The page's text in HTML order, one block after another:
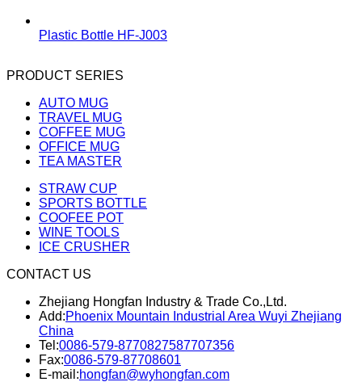
Plastic Bottle HF-J003
PRODUCT SERIES
AUTO MUG
TRAVEL MUG
COFFEE MUG
OFFICE MUG
TEA MASTER
STRAW CUP
SPORTS BOTTLE
COOFEE POT
WINE TOOLS
ICE CRUSHER
CONTACT US
Zhejiang Hongfan Industry & Trade Co.,Ltd.
Add:Phoenix Mountain Industrial Area Wuyi Zhejiang
China
Tel:0086-579-8770827587707356
Fax:0086-579-87708601
E-mail:hongfan@wyhongfan.com